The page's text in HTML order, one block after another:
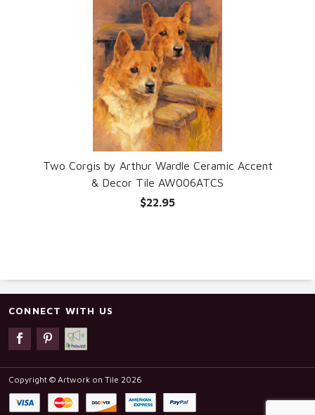
Two Corgis by Arthur Wardle Ceramic Accent
& Decor Tile AW006ATCS
$22.95
CONNECT WITH US
Copyright © Artwork on Tile 2026